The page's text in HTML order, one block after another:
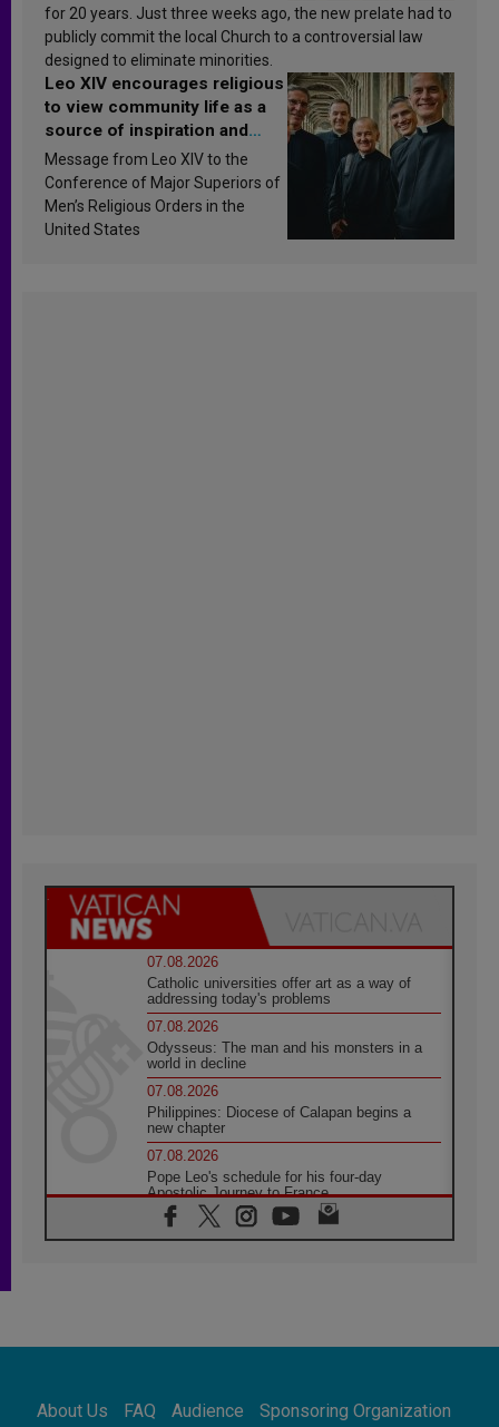
for 20 years. Just three weeks ago, the new prelate had to
publicly commit the local Church to a controversial law
designed to eliminate minorities.
Leo XIV encourages religious
to view community life as a
source of inspiration and
sanctification
Message from Leo XIV to the
Conference of Major Superiors of
Men’s Religious Orders in the
United States
07.08.2026
Catholic universities offer art as a way of
addressing today's problems
07.08.2026
Odysseus: The man and his monsters in a
world in decline
07.08.2026
Philippines: Diocese of Calapan begins a
new chapter
07.08.2026
Pope Leo's schedule for his four-day
Apostolic Journey to France
07.08.2026
Bangladesh: Church walks alongside Dalits
07.08.2026
06.08.2026
About Us FAQ Audience Sponsoring Organization